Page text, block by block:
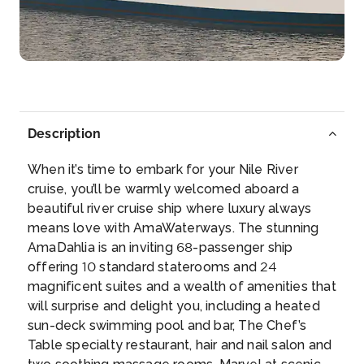
More
Arrive
Depart
4th Oct 2026
Edfu is an Egyptian city, located on the west bank
o...More
Arrive
Depart
–
Day 65th Oct 2026
Edfu
Edfu is an Egyptian city, located on the west bank
Description
When it’s time to embark for your Nile River
cruise, you’ll be warmly welcomed aboard a
beautiful river cruise ship where luxury always
means love with AmaWaterways. The stunning
AmaDahlia is an inviting 68-passenger ship
offering 10 standard staterooms and 24
magnificent suites and a wealth of amenities that
will surprise and delight you, including a heated
sun-deck swimming pool and bar, The Chef’s
Table specialty restaurant, hair and nail salon and